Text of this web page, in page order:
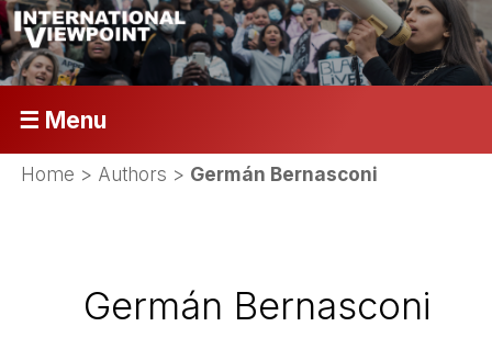
☰ Menu
Home > Authors > Germán Bernasconi
Germán Bernasconi